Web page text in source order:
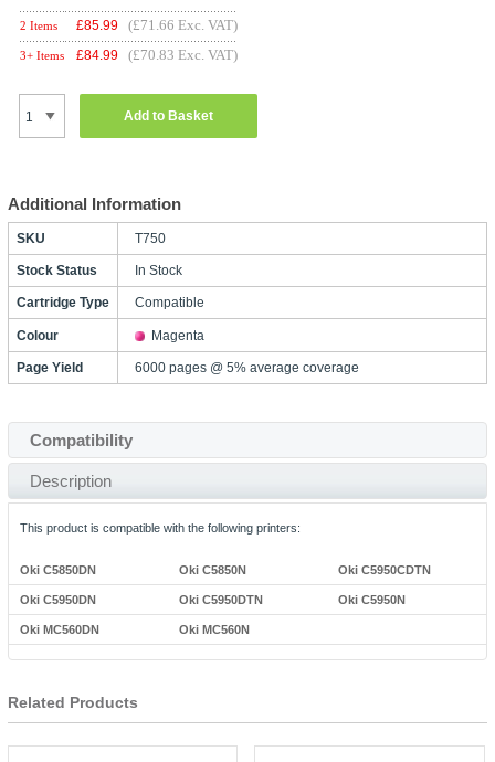
2 Items £85.99 (£71.66 Exc. VAT)
3+ Items £84.99 (£70.83 Exc. VAT)
Add to Basket
Additional Information
SKU T750
Stock Status In Stock
Cartridge Type Compatible
Colour Magenta
Page Yield 6000 pages @ 5% average coverage
Compatibility
Description
This product is compatible with the following printers:
Oki C5850DN Oki C5850N Oki C5950CDTN
Oki C5950DN Oki C5950DTN Oki C5950N
Oki MC560DN Oki MC560N
Related Products